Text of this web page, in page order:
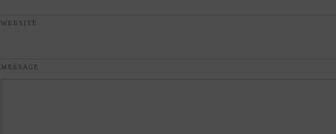
WEBSITE
MESSAGE